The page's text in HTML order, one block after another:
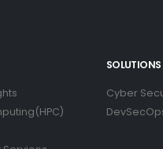
SOLUTIONS
Cyber